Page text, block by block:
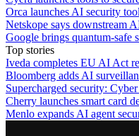
Orca launches AI security
Netskope says downstream
Google brings quantum-safe
Top stories
Iveda completes EU AI Act
Bloomberg adds AI
Supercharged security:
Cherry launches smart card
Menlo expands AI agent